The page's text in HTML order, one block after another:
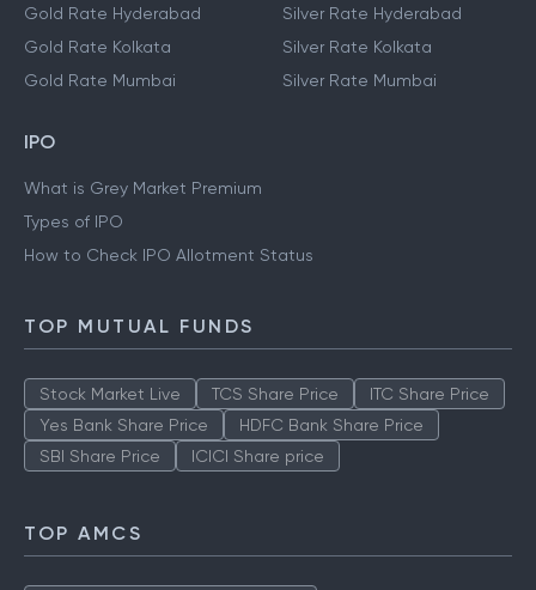
Gold Rate Hyderabad
Gold Rate Kolkata
Gold Rate Mumbai
Silver Rate Hyderabad
Silver Rate Kolkata
Silver Rate Mumbai
IPO
What is Grey Market Premium
Types of IPO
How to Check IPO Allotment Status
TOP MUTUAL FUNDS
Stock Market Live TCS Share Price
ITC Share Price
Yes Bank Share Price
HDFC Bank Share Price
SBI Share Price
ICICI Share price
TOP AMCS